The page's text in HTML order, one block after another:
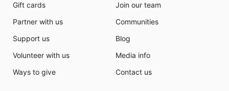
Gift cards
Partner with us
Support us
Volunteer with us
Ways to give
Join our team
Communities
Blog
Media info
Contact us